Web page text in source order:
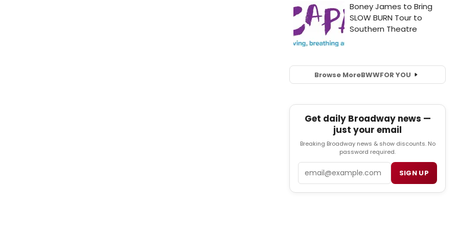
Browse MoreBWWFOR YOU
Get daily Broadway news —
just your email
Breaking Broadway news & show discounts. No
password required.
SIGN UP